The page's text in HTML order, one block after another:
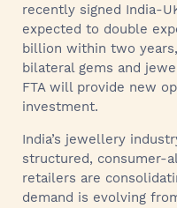
recently signed India-
expected to double
billion within two
bilateral gems and
FTA will provide new
investment.
India’s jewellery
structured, consumer-
retailers are
demand is evolving